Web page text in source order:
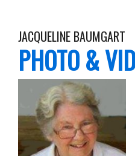
JACQUELINE BAUMGART
PHOTO &